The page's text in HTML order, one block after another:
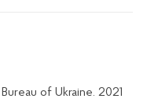
of Ukraine. 2021